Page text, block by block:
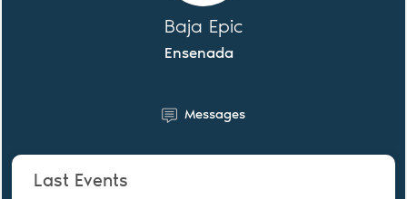
Baja Epic
Ensenada
Messages
Last Events